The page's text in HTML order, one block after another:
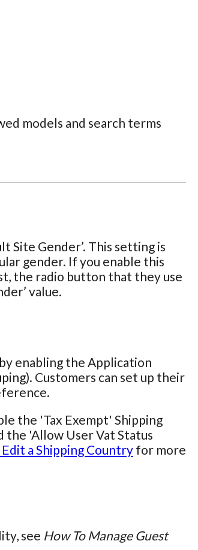
models and search terms
Site Gender’. This setting is
gender. If you enable this
the radio button that they use
value.
enabling the Application
Customers can set up their
the 'Tax Exempt' Shipping
'Allow User Vat Status
a Shipping Countryfor more
see How To Manage Guest